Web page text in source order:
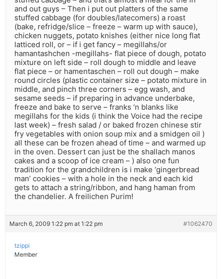
and out guys – Then i put out platters of the same
stuffed cabbage (for doubles/latecomers) a roast
(bake, refridge/slice – freeze – warm up with sauce),
chicken nuggets, potato knishes (either nice long flat
latticed roll, or – if i get fancy – megillahs/or
hamantashchen -megillahs- flat piece of dough, potato
mixture on left side – roll dough to middle and leave
flat piece – or hamentaschen – roll out dough – make
round circles (plastic container size – potato mixture in
middle, and pinch three corners – egg wash, and
sesame seeds – if preparing in advance underbake,
freeze and bake to serve – franks ‘n blanks like
megillahs for the kids (i think the Voice had the recipe
last week) – fresh salad / or baked frozen chinese stir
fry vegetables with onion soup mix and a smidgen oil )
all these can be frozen ahead of time – and warmed up
in the oven. Dessert can just be the shallach manos
cakes and a scoop of ice cream – ) also one fun
tradition for the grandchildren is i make ‘gingerbread
man’ cookies – with a hole in the neck and each kid
gets to attach a string/ribbon, and hang haman from
the chandelier. A freilichen Purim!
March 6, 2009 1:22 pm at 1:22 pm #1062470
tzippi
Member